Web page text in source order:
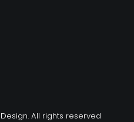
All rights reserved